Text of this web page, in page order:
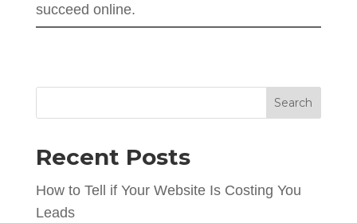
succeed online.
Search
Recent Posts
How to Tell if Your Website Is Costing You
Leads